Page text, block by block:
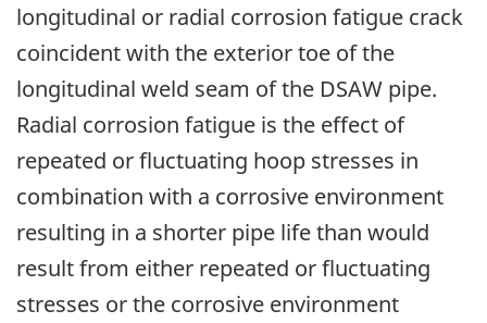
longitudinal or radial corrosion fatigue crack
coincident with the exterior toe of the
longitudinal weld seam of the DSAW pipe.
Radial corrosion fatigue is the effect of
repeated or fluctuating hoop stresses in
combination with a corrosive environment
resulting in a shorter pipe life than would
result from either repeated or fluctuating
stresses or the corrosive environment